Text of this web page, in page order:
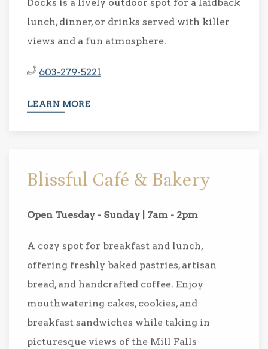
lunch, dinner, or drinks served with killer
views and a fun atmosphere.
603-279-5221
LEARN MORE
Blissful Café & Bakery
Open Tuesday - Sunday | 7am - 2pm
A cozy spot for breakfast and lunch,
offering freshly baked pastries, artisan
bread, and handcrafted coffee. Enjoy
mouthwatering cakes, cookies, and
breakfast sandwiches while taking in
picturesque views of the Mill Falls